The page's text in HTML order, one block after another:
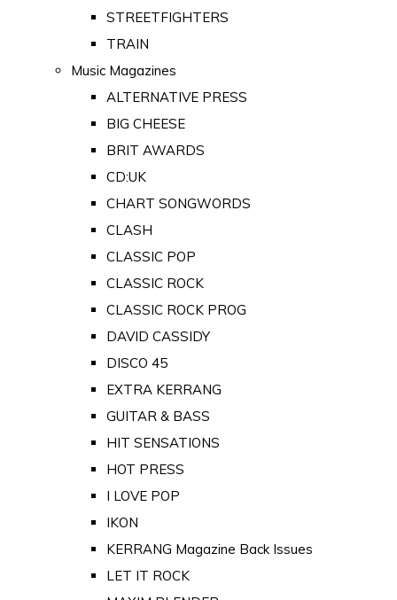
STREETFIGHTERS
TRAIN
Music Magazines
ALTERNATIVE PRESS
BIG CHEESE
BRIT AWARDS
CD:UK
CHART SONGWORDS
CLASH
CLASSIC POP
CLASSIC ROCK
CLASSIC ROCK PROG
DAVID CASSIDY
DISCO 45
EXTRA KERRANG
GUITAR & BASS
HIT SENSATIONS
HOT PRESS
I LOVE POP
IKON
KERRANG Magazine Back Issues
LET IT ROCK